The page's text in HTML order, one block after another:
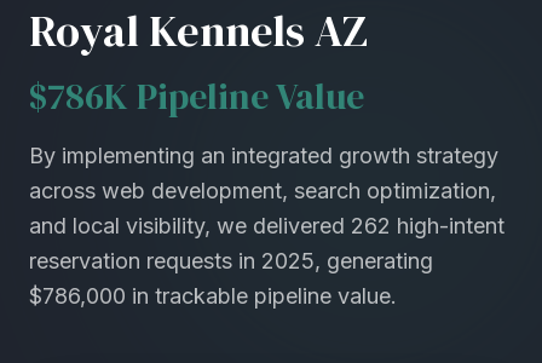
Royal Kennels AZ
$786K Pipeline Value
By implementing an integrated growth strategy
across web development, search optimization,
and local visibility, we delivered 262 high-intent
reservation requests in 2025, generating
$786,000 in trackable pipeline value.